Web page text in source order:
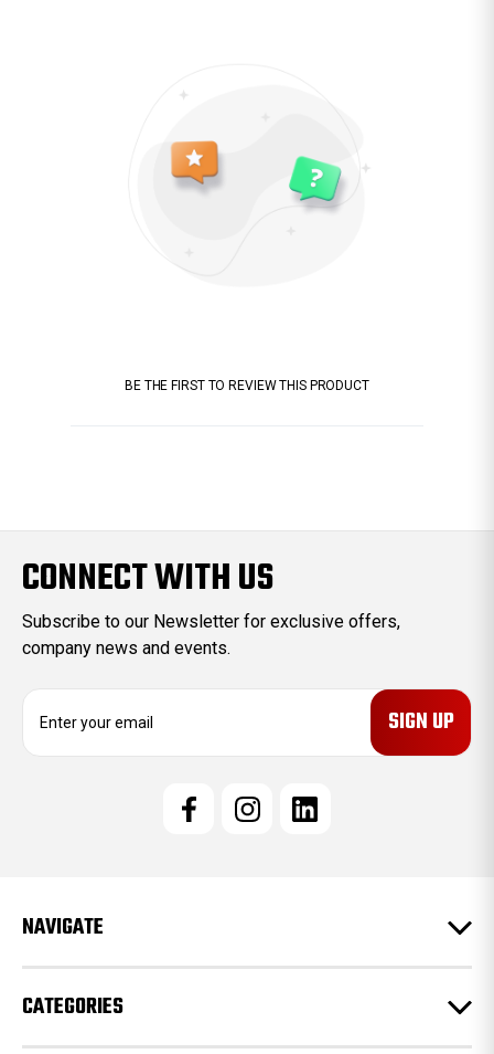
BE THE FIRST TO REVIEW THIS PRODUCT
CONNECT WITH US
Subscribe to our Newsletter for exclusive offers,
company news and events.
e
s
NAVIGATE
CATEGORIES